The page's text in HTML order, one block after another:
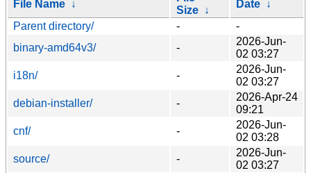
File Name ↓
Size ↓
Date ↓
Parent directory/
-
-
binary-amd64v3/
-
2026-Jun-
02 03:27
i18n/
-
2026-Jun-
02 03:27
debian-installer/
-
2026-Apr-24
09:21
cnf/
-
2026-Jun-
02 03:28
source/
-
2026-Jun-
02 03:27